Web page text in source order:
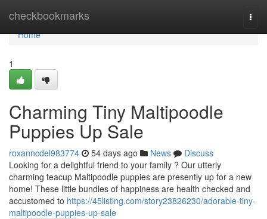
checkbookmarks
Home
Home
1
Charming Tiny Maltipoodle
Puppies Up Sale
roxanncdel983774 54 days ago News
Discuss
Looking for a delightful friend to your family ? Our utterly
charming teacup Maltipoodle puppies are presently up for a new
home! These little bundles of happiness are health checked and
accustomed to https://45listing.com/story23826230/adorable-tiny-
maltipoodle-puppies-up-sale